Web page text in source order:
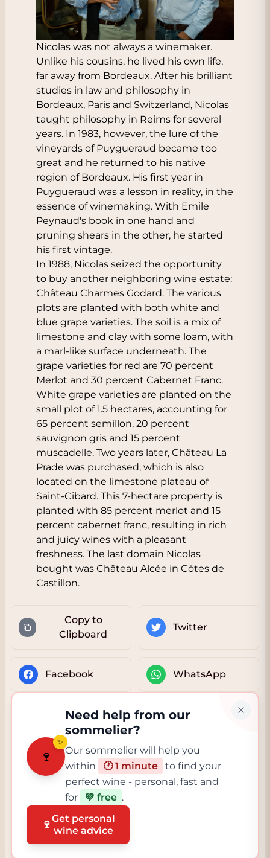
Nicolas was not always a winemaker.
Unlike his cousins, he lived his own life,
far away from Bordeaux. After his brilliant
studies in law and philosophy in
Bordeaux, Paris and Switzerland, Nicolas
taught philosophy in Reims for several
years. In 1983, however, the lure of the
vineyards of Puygueraud became too
great and he returned to his native
region of Bordeaux. His first year in
Puygueraud was a lesson in reality, in the
essence of winemaking. With Emile
Peynaud's book in one hand and
pruning shears in the other, he started
his first vintage.
In 1988, Nicolas seized the opportunity
to buy another neighboring wine estate:
Château Charmes Godard. The various
plots are planted with both white and
blue grape varieties. The soil is a mix of
limestone and clay with some loam, with
a marl-like surface underneath. The
grape varieties for red are 70 percent
Merlot and 30 percent Cabernet Franc.
White grape varieties are planted on the
small plot of 1.5 hectares, accounting for
65 percent semillon, 20 percent
sauvignon gris and 15 percent
muscadelle. Two years later, Château La
Prade was purchased, which is also
located on the limestone plateau of
Saint-Cibard. This 7-hectare property is
planted with 85 percent merlot and 15
percent cabernet franc, resulting in rich
and juicy wines with a pleasant
freshness. The last domain Nicolas
bought was Château Alcée in Côtes de
Castillon.
Copy to
Clipboard
Twitter
Facebook WhatsApp
🍷
✨
Need help from our
sommelier?
Our sommelier will help you
within
🕐 1 minute
to find your
perfect wine - personal, fast and
for
💚 free .
🍷Get personal
wine advice